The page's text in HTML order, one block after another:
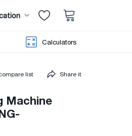
Calculators
list Share it
Machine